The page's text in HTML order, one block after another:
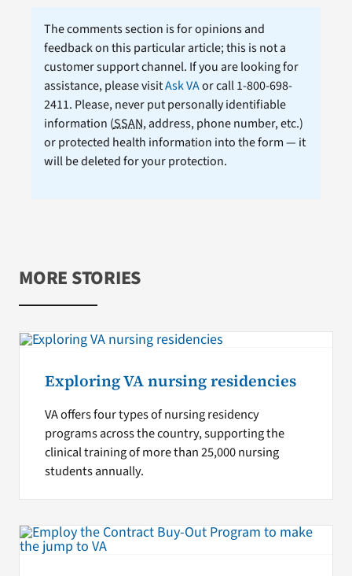
The comments section is for opinions and
feedback on this particular article; this is not a
customer support channel. If you are looking for
assistance, please visitAsk VAor call 1-800-698-
2411. Please, never put personally identifiable
information (SSAN, address, phone number, etc.)
or protected health information into the form — it
will be deleted for your protection.
MORE STORIES
Exploring VA nursing residencies
VA offers four types of nursing residency
programs across the country, supporting the
clinical training of more than 25,000 nursing
students annually.